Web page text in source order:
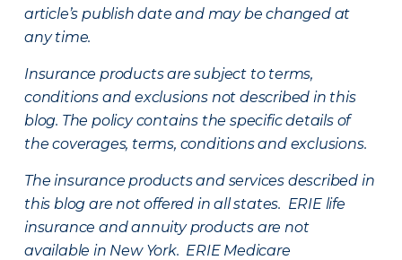
article’s publish date and may be changed at
any time.
Insurance products are subject to terms,
conditions and exclusions not described in this
blog. The policy contains the specific details of
the coverages, terms, conditions and exclusions.
The insurance products and services described in
this blog are not offered in all states. ERIE life
insurance and annuity products are not
available in New York. ERIE Medicare